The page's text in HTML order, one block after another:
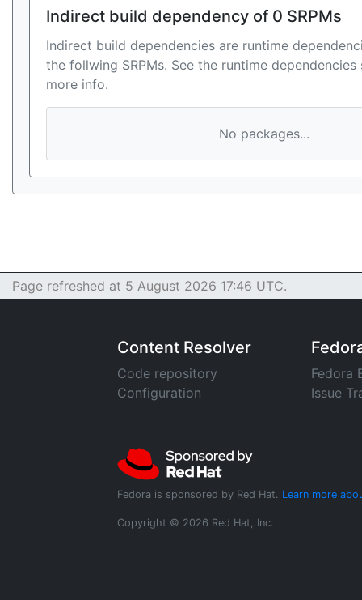
Indirect build dependency of 0 SRPMs
Indirect build dependencies are runtime
the follwing SRPMs. See the runtime
more info.
No packages...
Page refreshed at 5 August 2026 17:46 UTC.
Content Resolver
Code repository
Configuration
Fedora
Issue
Fedora is sponsored by Red Hat. Learn more
Copyright © 2026 Red Hat, Inc.